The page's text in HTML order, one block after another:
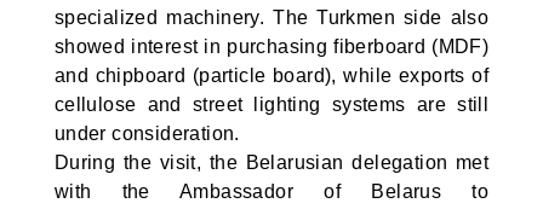
specialized machinery. The Turkmen side also
showed interest in purchasing fiberboard (MDF)
and chipboard (particle board), while exports of
cellulose and street lighting systems are still
under consideration.
During the visit, the Belarusian delegation met
with the Ambassador of Belarus to